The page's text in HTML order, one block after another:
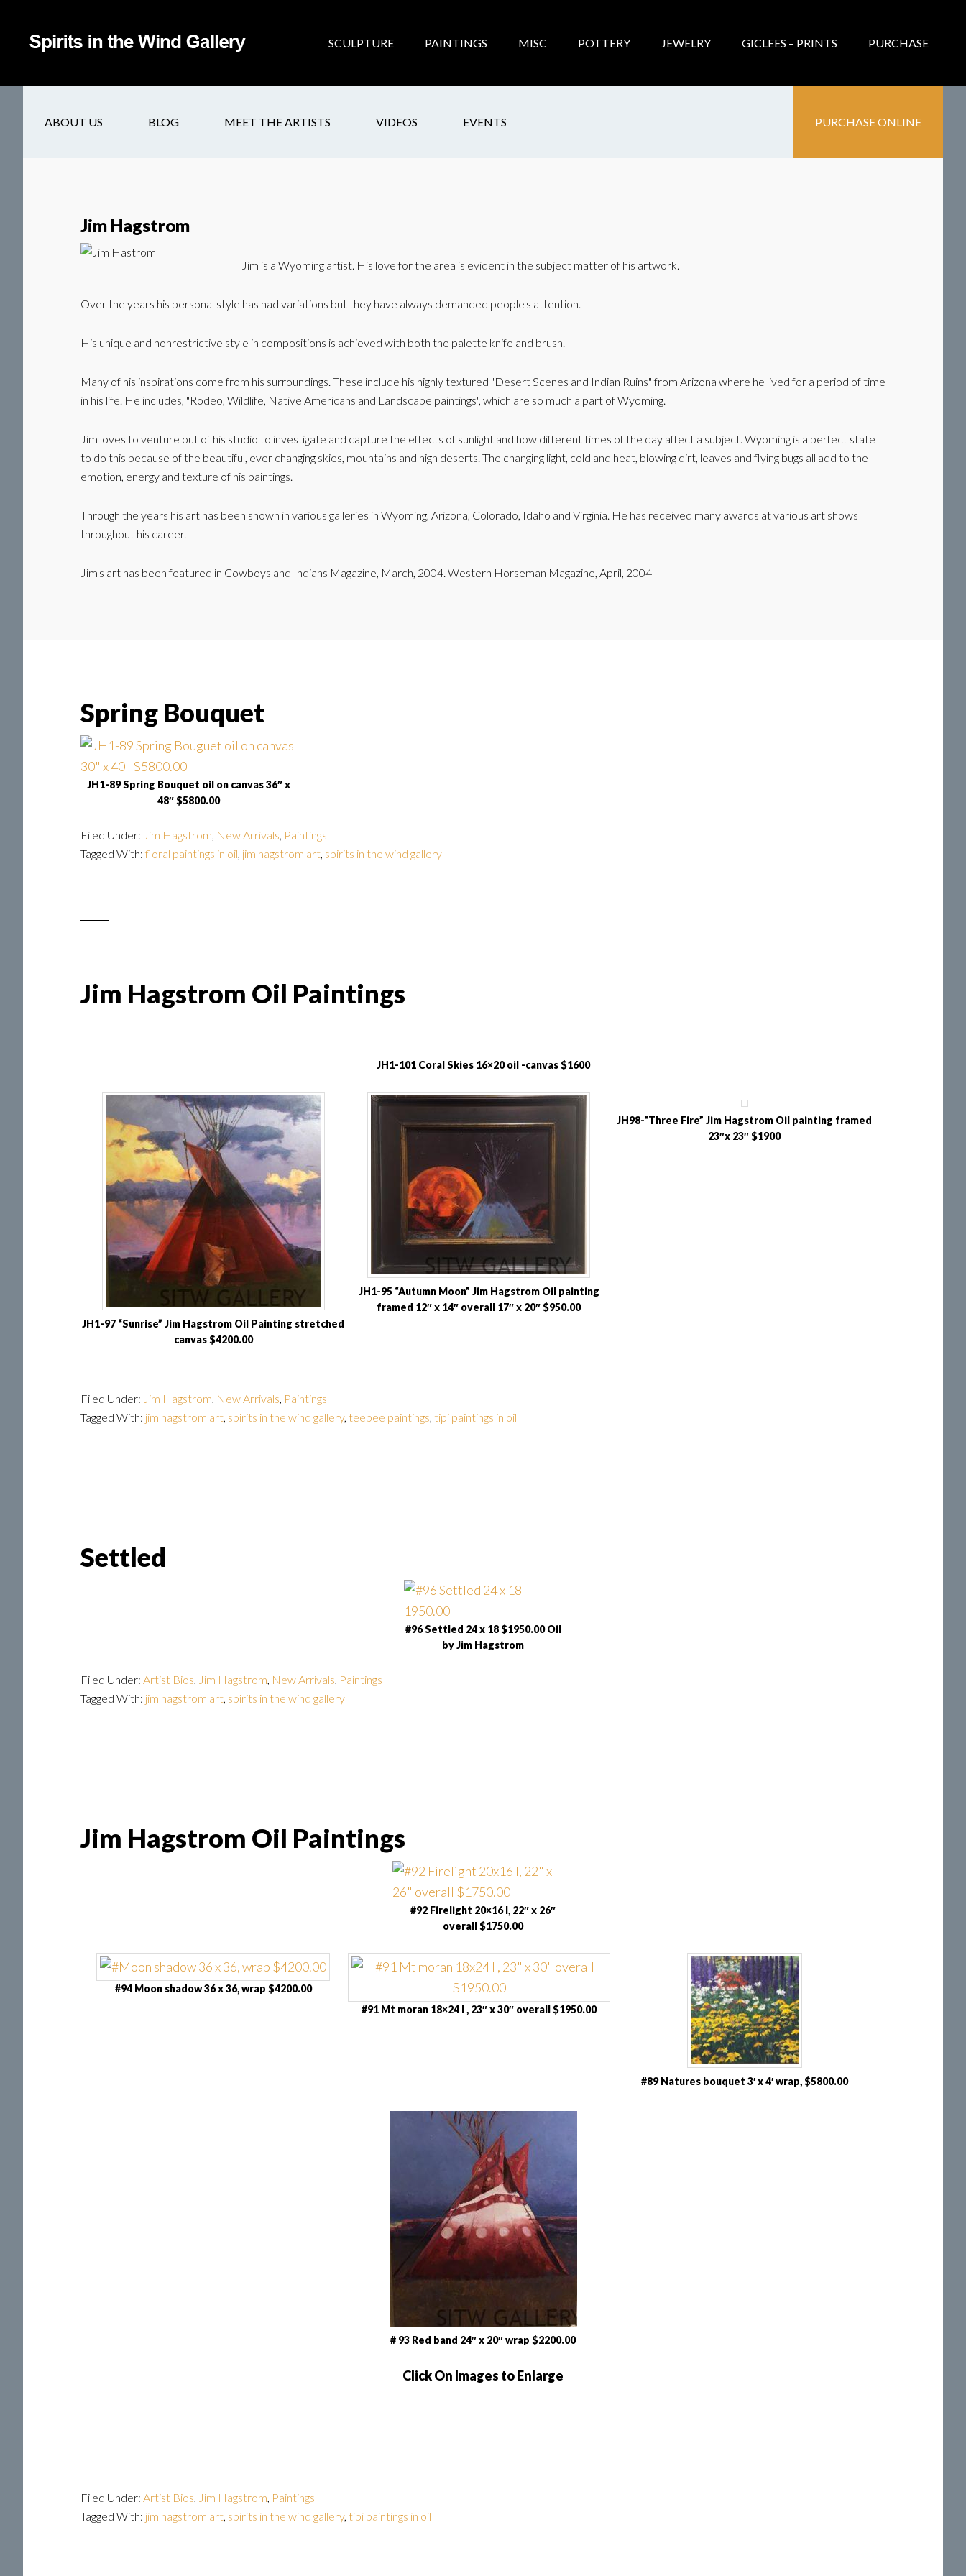
SCULPTURE PAINTINGS MISC POTTERY JEWELRY GICLEES – PRINTS PURCHASE
ABOUT US BLOG MEET THE ARTISTS VIDEOS EVENTS PURCHASE ONLINE
Jim Hagstrom
Jim is a Wyoming artist. His love for the area is evident in the subject matter of his artwork.
Over the years his personal style has had variations but they have always demanded people's attention.
His unique and nonrestrictive style in compositions is achieved with both the palette knife and brush.
Many of his inspirations come from his surroundings. These include his highly textured "Desert Scenes and Indian Ruins" from Arizona where he lived for a period of time
in his life. He includes, "Rodeo, Wildlife, Native Americans and Landscape paintings", which are so much a part of Wyoming.
Jim loves to venture out of his studio to investigate and capture the effects of sunlight and how different times of the day affect a subject. Wyoming is a perfect state
to do this because of the beautiful, ever changing skies, mountains and high deserts. The changing light, cold and heat, blowing dirt, leaves and flying bugs all add to the
emotion, energy and texture of his paintings.
Through the years his art has been shown in various galleries in Wyoming, Arizona, Colorado, Idaho and Virginia. He has received many awards at various art shows
throughout his career.
Jim's art has been featured in Cowboys and Indians Magazine, March, 2004. Western Horseman Magazine, April, 2004
Spring Bouquet
JH1-89 Spring Bouquet oil on canvas 36″ x
48″ $5800.00
Filed Under: Jim Hagstrom, New Arrivals, Paintings
Tagged With: floral paintings in oil, jim hagstrom art, spirits in the wind gallery
Jim Hagstrom Oil Paintings
JH1-101 Coral Skies 16×20 oil -canvas $1600
JH1-97 “Sunrise” Jim Hagstrom Oil Painting stretched
canvas $4200.00
JH1-95 “Autumn Moon” Jim Hagstrom Oil painting
framed 12″ x 14″ overall 17″ x 20″ $950.00
JH98-“Three Fire” Jim Hagstrom Oil painting framed
23″x 23″ $1900
Filed Under: Jim Hagstrom, New Arrivals, Paintings
Tagged With: jim hagstrom art, spirits in the wind gallery, teepee paintings, tipi paintings in oil
Settled
#96 Settled 24 x 18 $1950.00 Oil
by Jim Hagstrom
Filed Under: Artist Bios, Jim Hagstrom, New Arrivals, Paintings
Tagged With: jim hagstrom art, spirits in the wind gallery
Jim Hagstrom Oil Paintings
#92 Firelight 20×16 I, 22″ x 26″
overall $1750.00
#94 Moon shadow 36 x 36, wrap $4200.00
#91 Mt moran 18×24 I , 23″ x 30″ overall $1950.00
#89 Natures bouquet 3′ x 4′ wrap, $5800.00
# 93 Red band 24″ x 20″ wrap $2200.00
Click On Images to Enlarge
Filed Under: Artist Bios, Jim Hagstrom, Paintings
Tagged With: jim hagstrom art, spirits in the wind gallery, tipi paintings in oil